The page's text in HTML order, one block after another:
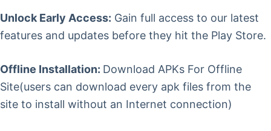
Unlock Early Access: Gain full access to our latest
features and updates before they hit the Play Store.
Offline Installation: Download APKs For Offline
Site(users can download every apk files from the
site to install without an Internet connection)